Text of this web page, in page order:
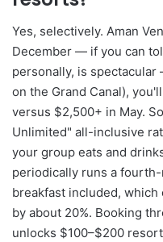
Yes, selectively. Aman
December — if you can
personally, is
on the Grand Canal),
versus $2,500+ in May.
Unlimited" all-inclusive
your group eats and
periodically runs a
breakfast included,
by about 20%. Booking
unlocks $100–$200